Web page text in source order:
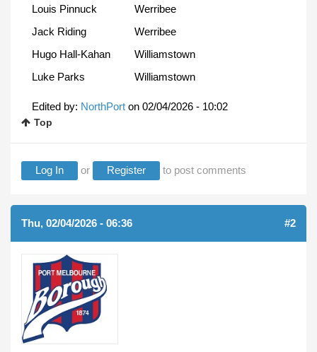
Louis Pinnuck
Werribee
Jack Riding
Werribee
Hugo Hall-Kahan
Williamstown
Luke Parks
Williamstown
Edited by: NorthPort on 02/04/2026 - 10:02
Top
Log In or Register to post comments
Thu, 02/04/2026 - 06:36 #2